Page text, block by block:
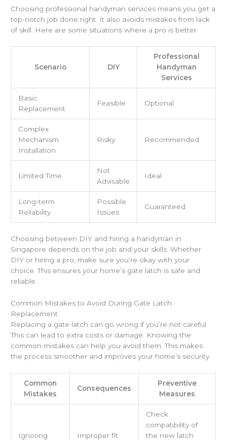
Choosing professional handyman services means you get a
top-notch job done right. It also avoids mistakes from lack
of skill. Here are some situations where a pro is better:
Scenario DIY
Professional
Handyman
Services
Basic
Replacement
Feasible Optional
Complex
Mechanism
Installation
Risky Recommended
Limited Time
Not
Advisable
Ideal
Long-term
Reliability
Possible
Issues
Guaranteed
Choosing between DIY and hiring a handyman in
Singapore depends on the job and your skills. Whether
DIY or hiring a pro, make sure you’re okay with your
choice. This ensures your home’s gate latch is safe and
reliable.
Common Mistakes to Avoid During Gate Latch
Replacement
Replacing a gate latch can go wrong if you’re not careful.
This can lead to extra costs or damage. Knowing the
common mistakes can help you avoid them. This makes
the process smoother and improves your home’s security.
Common
Mistakes
Consequences
Preventive
Measures
Ignoring
Improper fit
Check
compatibility of
the new latch